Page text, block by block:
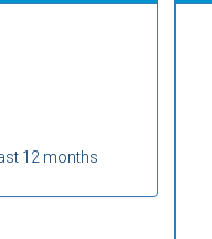
12 months